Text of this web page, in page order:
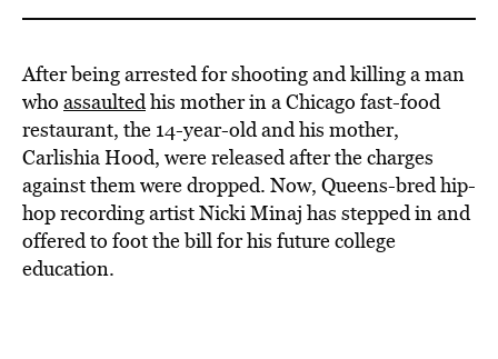
BE EXTRAS
After being arrested for shooting and killing a man
who assaultedhis mother in a Chicago fast-food
restaurant, the 14-year-old and his mother,
Carlishia Hood, were released after the charges
against them were dropped. Now, Queens-bred hip-
hop recording artist Nicki Minaj has stepped in and
offered to foot the bill for his future college
education.